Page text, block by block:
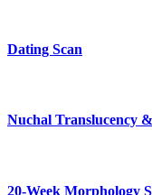
Dating Scan
Nuchal Translucency
20-Week Morphology